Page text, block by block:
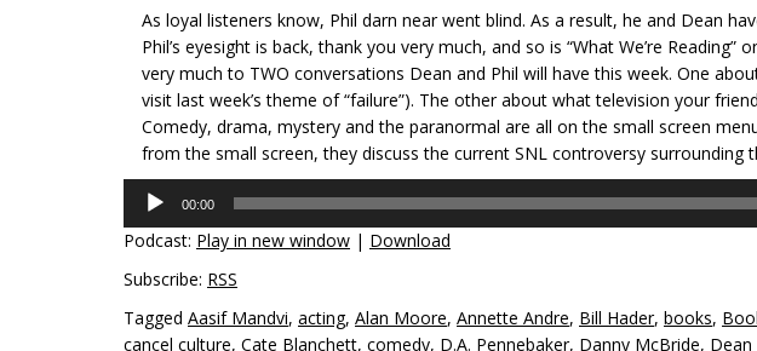
As loyal listeners know, Phil darn near went blind. As a result, he and Dean
Phil’s eyesight is back, thank you very much, and so is “What We’re Reading”
very much to TWO conversations Dean and Phil will have this week. One
visit last week’s theme of “failure”). The other about what television your
Comedy, drama, mystery and the paranormal are all on the small screen
from the small screen, they discuss the current SNL controversy surrounding
Audio
Player
00:00
Podcast: Play in new window | Download
Subscribe: RSS
Tagged Aasif Mandvi, acting, Alan Moore, Annette Andre, Bill Hader, books,
cancel culture, Cate Blanchett, comedy, D.A. Pennebaker, Danny McBride, Dean